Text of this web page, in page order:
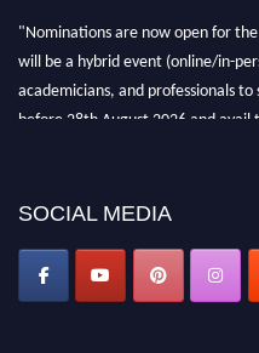
"Nominations are now open for
will be a hybrid event (online/in-
academicians, and professionals
before 28th August 2026 and avail
SOCIAL MEDIA